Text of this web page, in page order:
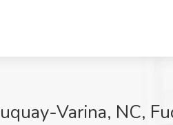
Varina, NC,